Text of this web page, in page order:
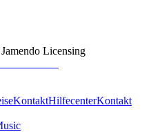
Jamendo Licensing
KontaktHilfecenterKontakt